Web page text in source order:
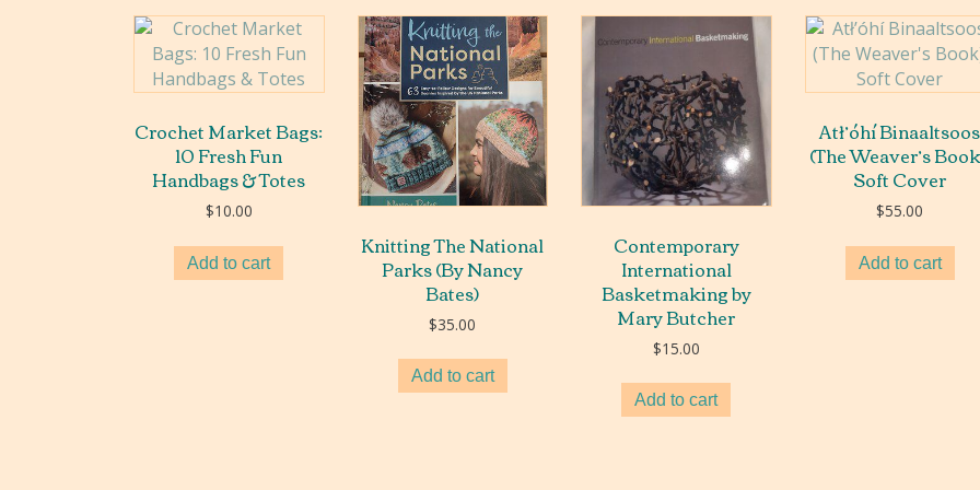
Crochet Market Bags:
10 Fresh Fun
Handbags & Totes
$10.00
Add to cart
Knitting The National
Parks (By Nancy
Bates)
$35.00
Add to cart
Contemporary
International
Basketmaking by
Mary Butcher
$15.00
Add to cart
Atł’óhí Binaaltsoos
(The Weaver’s
Soft Cover
$55.00
Add to cart